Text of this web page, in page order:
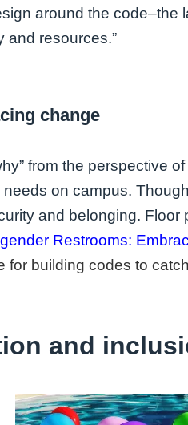
around the code–the
and resources.”
change
from the perspective
on campus.
and belonging. Floor
Restrooms:
for building codes to
and